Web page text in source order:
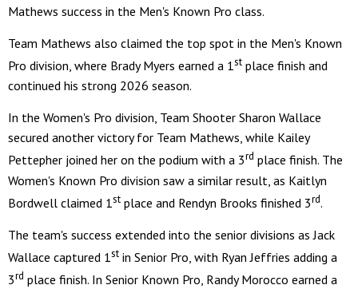
Mathews success in the Men's Known Pro class.
Team Mathews also claimed the top spot in the Men's Known
Pro division, where Brady Myers earned a 1st place finish and
continued his strong 2026 season.
In the Women's Pro division, Team Shooter Sharon Wallace
secured another victory for Team Mathews, while Kailey
Pettepher joined her on the podium with a 3rd place finish. The
Women's Known Pro division saw a similar result, as Kaitlyn
Bordwell claimed 1st place and Rendyn Brooks finished 3rd.
The team's success extended into the senior divisions as Jack
Wallace captured 1st in Senior Pro, with Ryan Jeffries adding a
3rd place finish. In Senior Known Pro, Randy Morocco earned a